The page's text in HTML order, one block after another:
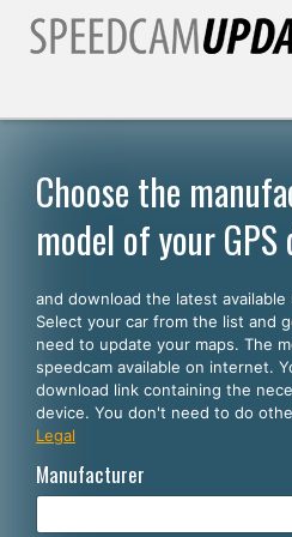
SELECT YOUR LANGUAGE
English
Español
Português
Deutsch
Choose the
model of your GPS
and download the latest
Select your car from the list and
need to update your maps. The
speedcam available on internet.
download link containing the
device. You don't need to do
Legal
Manufacturer